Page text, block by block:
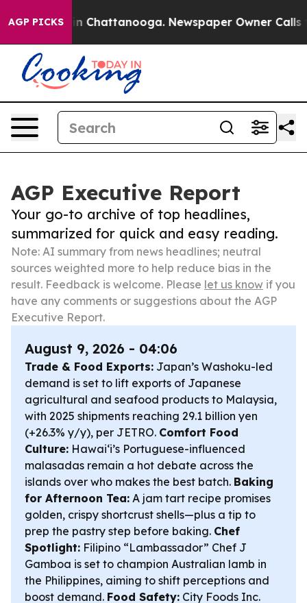
AGP PICKS
Chaos in Chattanooga. Newspaper Owner Calls the
AGP Executive Report
Your go-to archive of top headlines,
summarized for quick and easy reading.
Note: AI summary from news headlines; neutral
sources weighted more to help reduce bias in the
result. Feedback is welcome. Please let us know if you
have any comments or suggestions about the AGP
Executive Report.
August 9, 2026 - 04:06
Trade & Food Exports: Japan’s Washoku-led
demand is set to lift exports of Japanese
agricultural and seafood products to Malaysia,
with 2025 shipments reaching 29.1 billion yen
(+26.3% y/y), per JETRO. Comfort Food
Culture: Hawaiʻi’s Portuguese-influenced
malasadas remain a hot debate across the
islands over who makes the best batch. Baking
for Afternoon Tea: A jam tart recipe promises
golden, crispy shortcrust shells—plus a tip to
prep the pastry step before baking. Chef
Spotlight: Filipino “Lambassador” Chef J
Gamboa is set to champion Australian lamb in
the Philippines, aiming to shift perceptions and
boost demand. Food Safety: City Foods Inc.